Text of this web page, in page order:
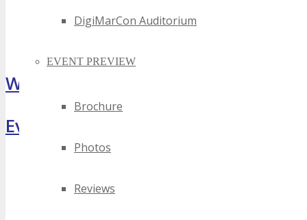
DigiMarCon Auditorium
EVENT PREVIEW
Brochure
Photos
Reviews
What Attendees Are Saying
Event Highlights